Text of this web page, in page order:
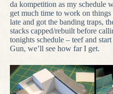
da kompetition as my schedule
get much time to work on
late and got the banding traps,
stacks capped/rebuilt before
tonights schedule – teef and
Gun, we’ll see how far I get.